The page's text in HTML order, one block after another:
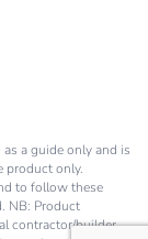
a guide only and is
product only.
to follow these
NB: Product
contractor/builder